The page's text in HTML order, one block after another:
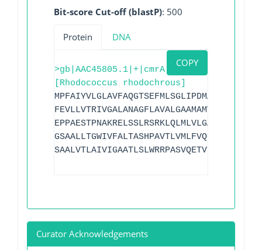
Bit-score Cut-off (blastP): 500
Protein DNA
COPY
>gb|AAC45805.1|+|cmrA
[Rhodococcus rhodochrous]
SAALVTLAIVIGAATLSLWRRPASVQETVPA
Curator Acknowledgements